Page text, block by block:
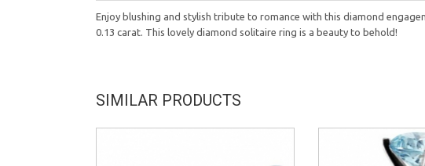
Enjoy blushing and stylish tribute to romance with this diamond
0.13 carat. This lovely diamond solitaire ring is a beauty to behold!
SIMILAR PRODUCTS